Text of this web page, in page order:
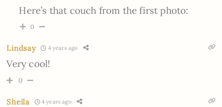
Here’s that couch from the first photo:
0
Lindsay 4 years ago
Very cool!
0
Sheila 4 years ago